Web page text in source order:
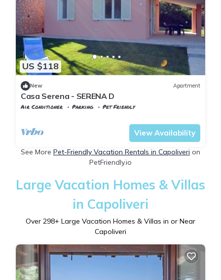
US $118
New Apartment
Casa Serena - SERENA D
Air Conditioner Parking
Pet Friendly
View Availability
See More Pet-Friendly Vacation Rentals in Capoliveri on
PetFriendly.io
Large Vacation Homes & Villas
in Capoliveri
Over 298+ Large Vacation Homes & Villas in or Near
Capoliveri